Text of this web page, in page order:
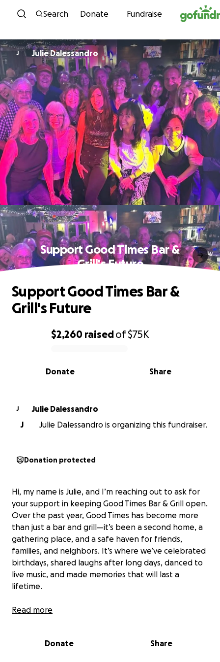
Skip to content
Search Donate Fundraise
J Julie Dalessandro
Support Good Times Bar &
Grill's Future
0% complete
$2,260 raisedof$75K
Share
Donate
Support Good Times Bar &
Grill's Future
J
Julie Dalessandro
J
Julie Dalessandro is organizing this fundraiser.
Donation protected
Hi, my name is Julie, and I’m reaching out to ask for
your support in keeping Good Times Bar & Grill open.
Over the past year, Good Times has become more
than just a bar and grill—it’s been a second home, a
gathering place, and a safe haven for friends,
families, and neighbors. It’s where we’ve celebrated
birthdays, shared laughs after long days, danced to
live music, and made memories that will last a
lifetime.
The bar employs about 25 young people who count
owners have always put employees and customers
Read more
Donate Share